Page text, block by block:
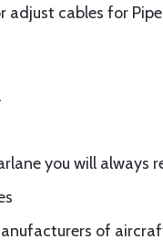
cables for Piper
you will always
of